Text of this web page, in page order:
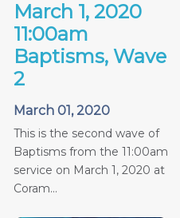
March 1, 2020
11:00am
Baptisms, Wave
2
March 01, 2020
This is the second wave of
Baptisms from the 11:00am
service on March 1, 2020 at
Coram...